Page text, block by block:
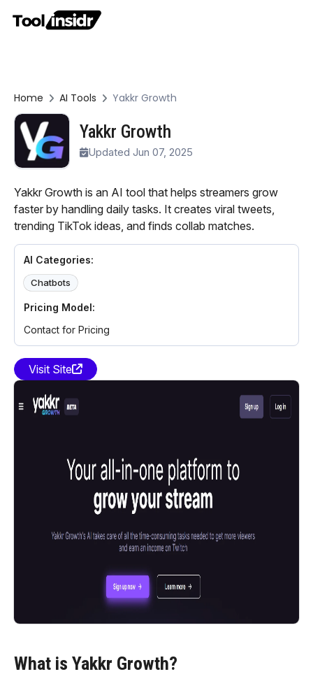
Home AI Tools Yakkr Growth
Yakkr Growth
Updated Jun 07, 2025
Yakkr Growth is an AI tool that helps streamers grow
faster by handling daily tasks. It creates viral tweets,
trending TikTok ideas, and finds collab matches.
AI Categories:
Chatbots
Pricing Model:
Contact for Pricing
Visit Site
What is Yakkr Growth?